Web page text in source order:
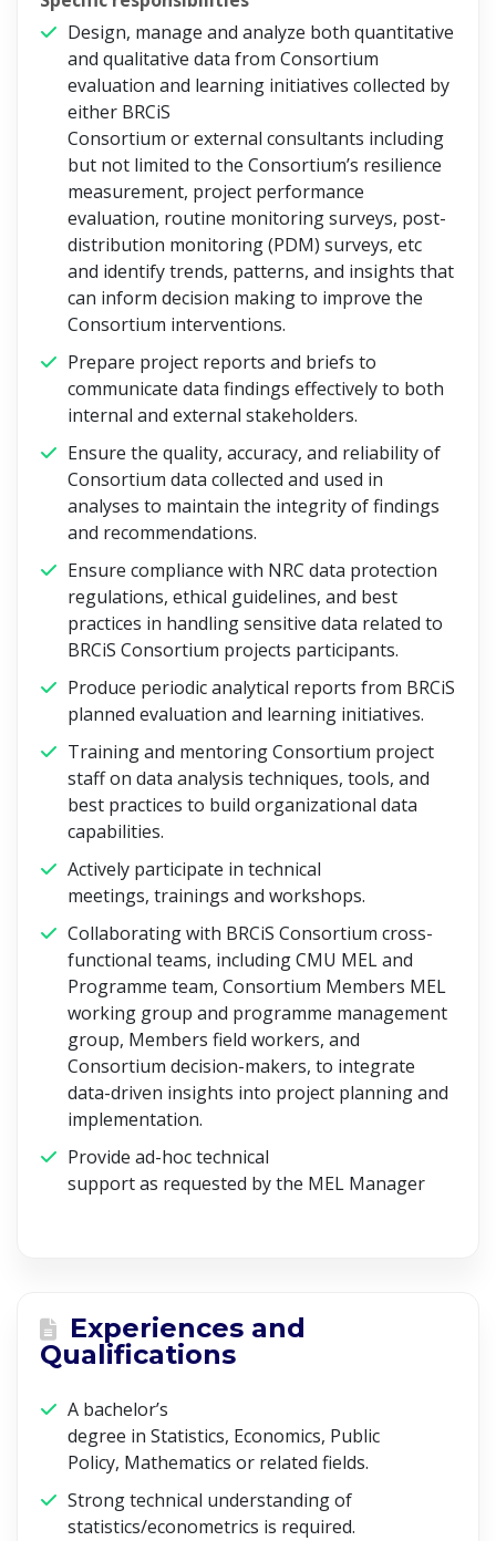
Design, manage and analyze both quantitative
and qualitative data from Consortium
evaluation and learning initiatives collected by
either BRCiS
Consortium or external consultants including
but not limited to the Consortium’s resilience
measurement, project performance
evaluation, routine monitoring surveys, post-
distribution monitoring (PDM) surveys, etc
and identify trends, patterns, and insights that
can inform decision making to improve the
Consortium interventions.
Prepare project reports and briefs to
communicate data findings effectively to both
internal and external stakeholders.
Ensure the quality, accuracy, and reliability of
Consortium data collected and used in
analyses to maintain the integrity of findings
and recommendations.
Ensure compliance with NRC data protection
regulations, ethical guidelines, and best
practices in handling sensitive data related to
BRCiS Consortium projects participants.
Produce periodic analytical reports from BRCiS
planned evaluation and learning initiatives.
Training and mentoring Consortium project
staff on data analysis techniques, tools, and
best practices to build organizational data
capabilities.
Actively participate in technical
meetings, trainings and workshops.
Collaborating with BRCiS Consortium cross-
functional teams, including CMU MEL and
Programme team, Consortium Members MEL
working group and programme management
group, Members field workers, and
Consortium decision-makers, to integrate
data-driven insights into project planning and
implementation.
Provide ad-hoc technical
support as requested by the MEL Manager
Experiences and
Qualifications
A bachelor’s
degree in Statistics, Economics, Public
Policy, Mathematics or related fields.
Strong technical understanding of
statistics/econometrics is required.